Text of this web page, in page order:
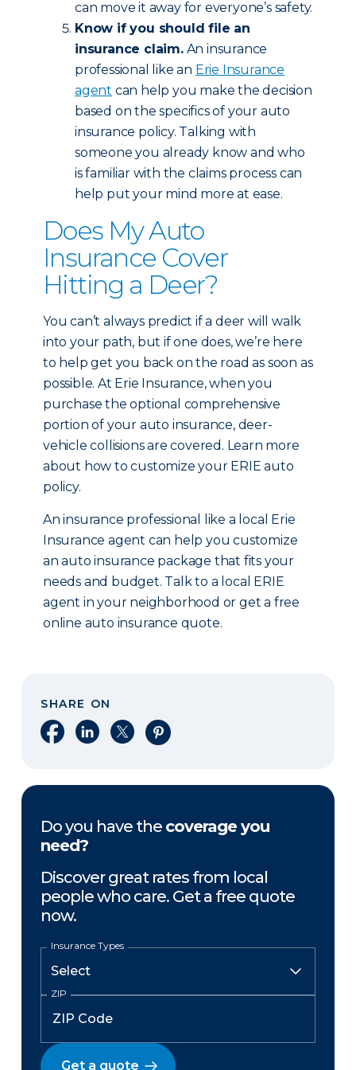
can move it away for everyone’s safety.
Know if you should file an
insurance claim.An insurance
professional like an Erie Insurance
agent can help you make the decision
based on the specifics of your auto
insurance policy. Talking with
someone you already know and who
is familiar with the claims process can
help put your mind more at ease.
Does My Auto
Insurance Cover
Hitting a Deer?
You can’t always predict if a deer will walk
into your path, but if one does, we’re here
to help get you back on the road as soon as
possible. At Erie Insurance, when you
purchase the optional comprehensive
portion of your auto insurance, deer-
vehicle collisions are covered. Learn more
about how to customize your ERIE auto
policy.
An insurance professional like a local Erie
Insurance agent can help you customize
an auto insurance package that fits your
needs and budget. Talk to a local ERIE
agent in your neighborhood or get a free
online auto insurance quote.
SHARE ON
Share on Facebook
Share on LinkedIn
Share on XShare on Pinterest
Do you have the coverage you
need?
Discover great rates from local
people who care. Get a free quote
now.
Insurance Types
ZIP
Get a quote